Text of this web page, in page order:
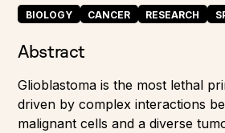
BIOLOGY CANCER RESEARCH
Abstract
Glioblastoma is the most lethal
driven by complex interactions
malignant cells and a diverse